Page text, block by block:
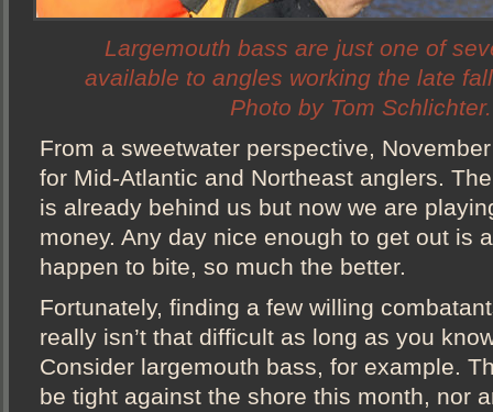
Largemouth bass are just one of
available to angles working the late
Photo by Tom Schlichter.
From a sweetwater perspective,
for Mid-Atlantic and Northeast anglers.
is already behind us but now we are
money. Any day nice enough to get out is
happen to bite, so much the better.
Fortunately, finding a few willing
really isn’t that difficult as long as you
Consider largemouth bass, for example.
be tight against the shore this month, nor